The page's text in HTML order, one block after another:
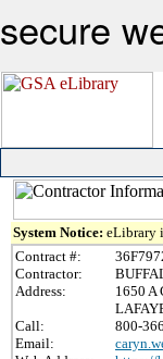
secure
System Notice: eLibrary
Contract #:
Contractor:
Address:
1650 A
Call:
800-
Email: